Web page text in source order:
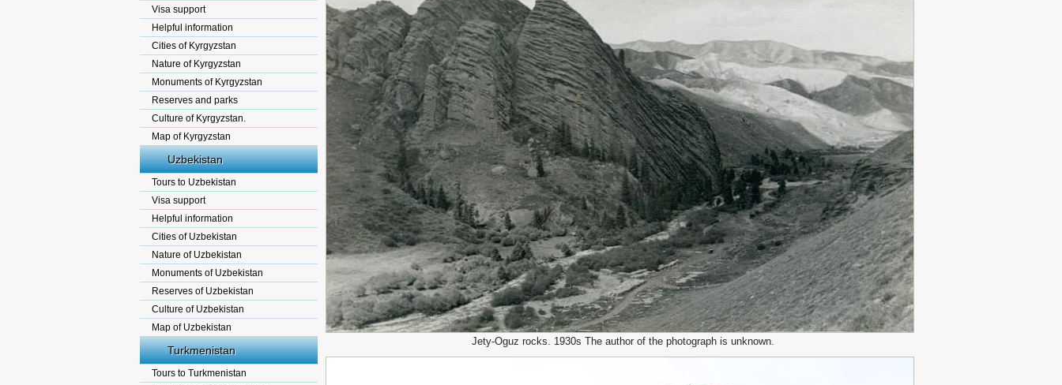
Visa support
Helpful information
Cities of Kyrgyzstan
Nature of Kyrgyzstan
Monuments of Kyrgyzstan
Reserves and parks
Culture of Kyrgyzstan.
Map of Kyrgyzstan
Uzbekistan
Tours to Uzbekistan
Visa support
Helpful information
Cities of Uzbekistan
Nature of Uzbekistan
Monuments of Uzbekistan
Reserves of Uzbekistan
Culture of Uzbekistan
Map of Uzbekistan
Turkmenistan
Tours to Turkmenistan
Jety-Oguz rocks. 1930s The author of the photograph is unknown.